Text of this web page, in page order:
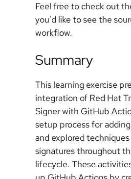
Feel free to check out
you'd like to see the
workflow.
Summary
This learning exercise
integration of Red Hat
Signer with GitHub
setup process for
and explored
signatures throughout
lifecycle. These